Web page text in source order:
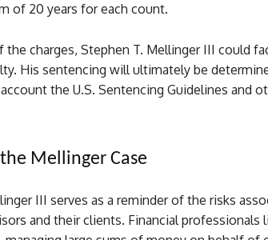
of 20 years for each count.
charges, Stephen T. Mellinger III could
His sentencing will ultimately be
the U.S. Sentencing Guidelines and
Mellinger Case
III serves as a reminder of the risks
and their clients. Financial professionals